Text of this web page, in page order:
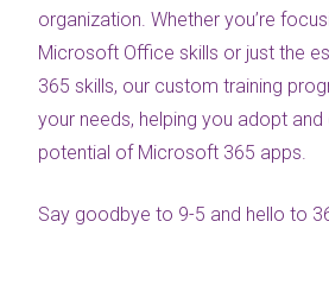
organization. Whether you’re
Microsoft Office skills or just the
365 skills, our custom training
your needs, helping you adopt
potential of Microsoft 365 apps.
Say goodbye to 9-5 and hello to